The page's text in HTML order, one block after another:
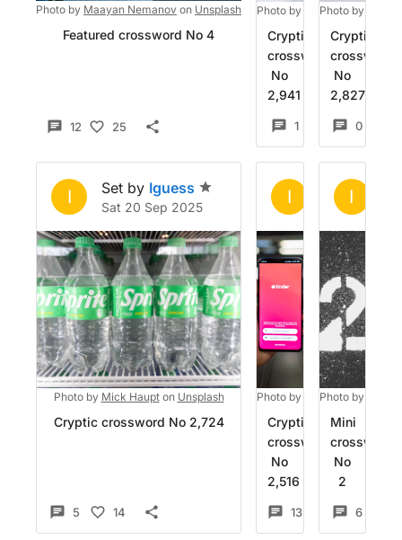
Photo by Maayan Nemanov on Unsplash
Featured crossword No 4
12 25
Photo by Christina @
Cryptic
crossword
No
2,941
1 10
Photo by
Cryptic
crossword
No
2,827
0
I Set by Iguess
Sat 20 Sep 2025
Photo by Mick Haupt on Unsplash
Cryptic crossword No 2,724
5 14
I Set by
Sat 28 Jun
Photo by Mika Baumeister
Cryptic
crossword
No
2,516
13 10
I
Photo by
Mini
crossword
No
2
6